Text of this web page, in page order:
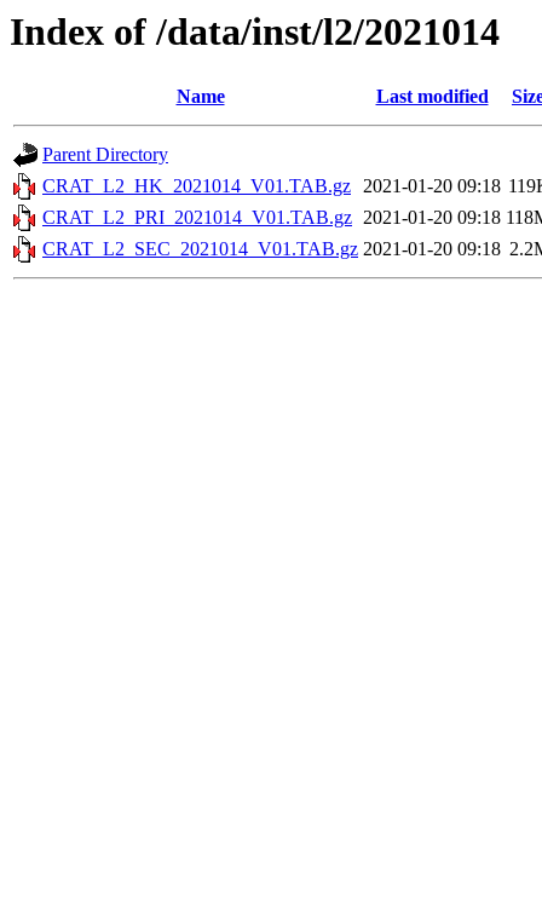
Index of /data/inst/l2/2021014
Name Last modified
Parent Directory
CRAT_L2_HK_2021014_V01.TAB.gz 2021-01-20 09:18
CRAT_L2_PRI_2021014_V01.TAB.gz 2021-01-20 09:18
CRAT_L2_SEC_2021014_V01.TAB.gz 2021-01-20 09:18